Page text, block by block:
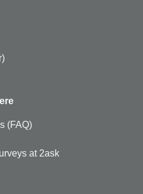
(FAQ)
at 2ask